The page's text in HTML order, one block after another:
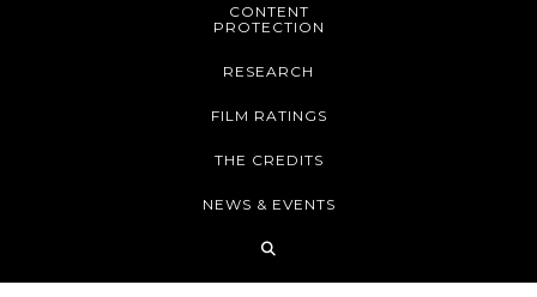
CONTENT
PROTECTION
RESEARCH
FILM RATINGS
THE CREDITS
NEWS & EVENTS